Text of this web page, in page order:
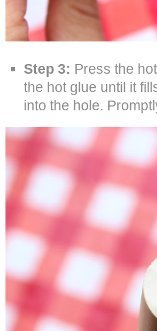
Step 3: Press the
the hot glue until it
into the hole.